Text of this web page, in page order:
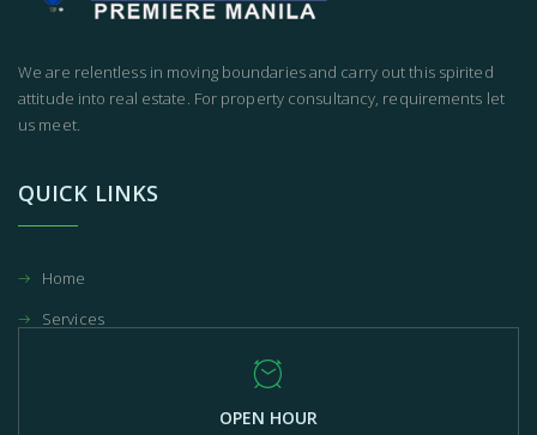
We are relentless in moving boundaries and carry out this spirited
attitude into real estate. For property consultancy, requirements let
us meet.
QUICK LINKS
Home
Services
OPEN HOUR